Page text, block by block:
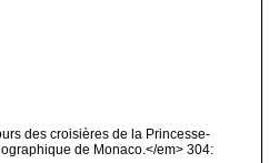
des croisières de la Princesse-
de Monaco.</em> 304: